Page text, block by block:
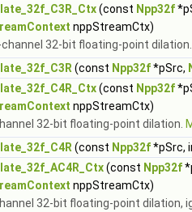
(const Npp32f
nppStreamCtx)
32-bit floating-point dilation.
(const Npp32f*pSrc,
(const Npp32f
nppStreamCtx)
32-bit floating-point dilation.
(const Npp32f*pSrc,
(const Npp32f
nppStreamCtx)
32-bit floating-point dilation,